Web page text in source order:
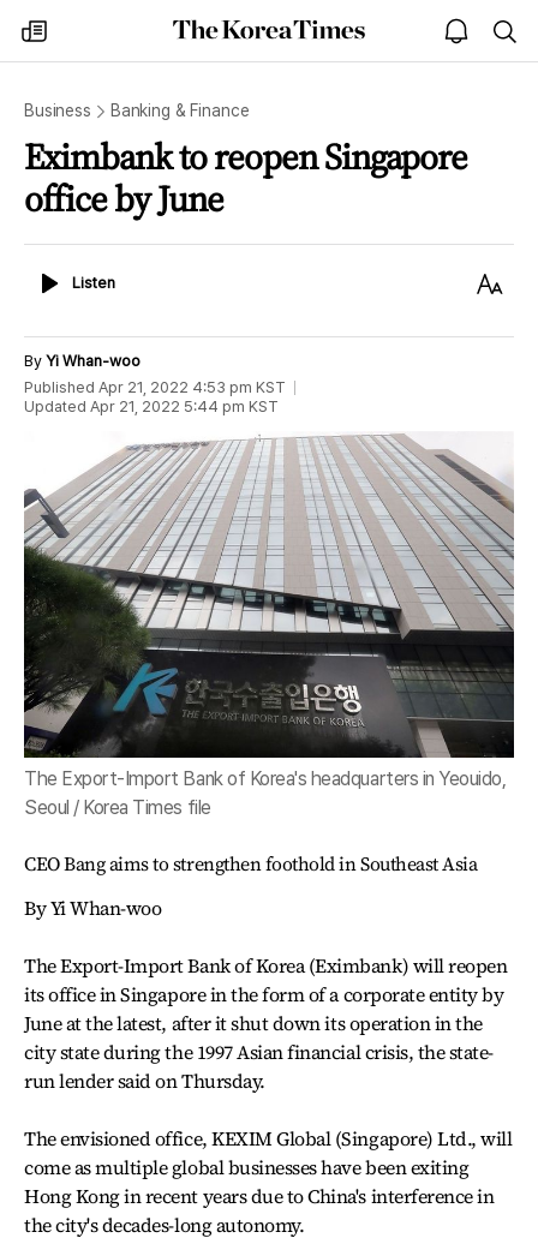
my
times
The
Korea
open
notice
Business Banking & Finance
Eximbank to reopen Singapore
office by June
ListenListen
Text
By Yi Whan-woo
Published Apr 21, 2022 4:53 pm KST
Updated Apr 21, 2022 5:44 pm KST
The Export-Import Bank of Korea's headquarters in Yeouido,
Seoul / Korea Times file
CEO Bang aims to strengthen foothold in Southeast Asia
By Yi Whan-woo
The Export-Import Bank of Korea (Eximbank) will reopen
its office in Singapore in the form of a corporate entity by
June at the latest, after it shut down its operation in the
city state during the 1997 Asian financial crisis, the state-
run lender said on Thursday.
The envisioned office, KEXIM Global (Singapore) Ltd., will
come as multiple global businesses have been exiting
Hong Kong in recent years due to China's interference in
the city's decades-long autonomy.